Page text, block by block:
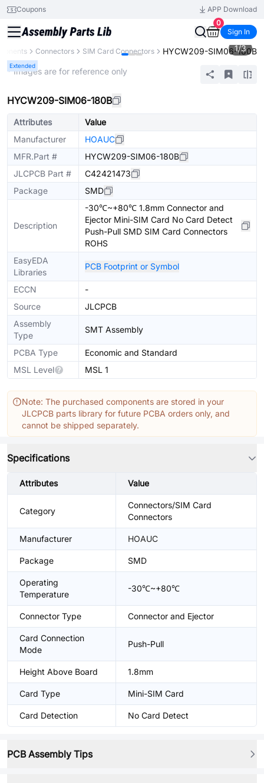
Coupons
APP Download
0
Sign In
Connectors SIM Card Connectors HYCW209-SIM06-180B
Extended
1/3
* Images are for reference only
HYCW209-SIM06-180B
Attributes
Value
Manufacturer
HOAUC
MFR.Part #
HYCW209-SIM06-180B
JLCPCB Part #
C42421473
Package
SMD
Description
-30℃~+80℃ 1.8mm Connector and
Ejector Mini-SIM Card No Card Detect
Push-Pull SMD SIM Card Connectors
ROHS
EasyEDA
Libraries
PCB Footprint or Symbol
ECCN
-
Source
JLCPCB
Assembly
Type
SMT Assembly
PCBA Type
Economic and Standard
MSL Level
MSL 1
Note: The purchased components are stored in your
JLCPCB parts library for future PCBA orders only, and
cannot be shipped separately.
Specifications
Attributes Value
Category
Connectors/SIM Card
Connectors
Manufacturer HOAUC
Package SMD
Operating
Temperature
-30℃~+80℃
Connector Type Connector and Ejector
Card Connection
Mode
Push-Pull
Height Above Board 1.8mm
Card Type Mini-SIM Card
Card Detection No Card Detect
PCB Assembly Tips